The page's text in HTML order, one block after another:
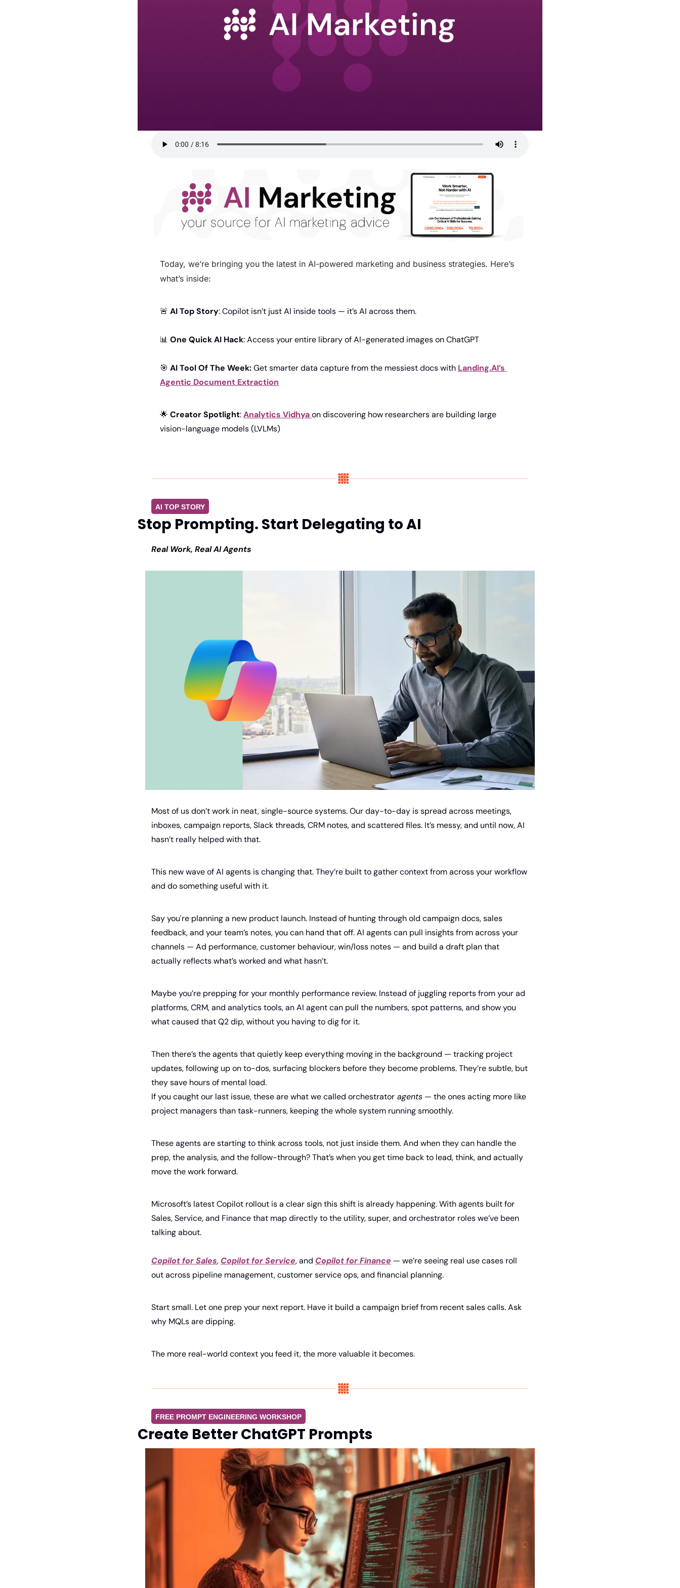
Today, we’re bringing you the latest in AI-powered marketing and business strategies. Here’s
what’s inside:
🚨 AI Top Story: Copilot isn’t just AI inside tools — it’s AI across them.
📊 One Quick AI Hack: Access your entire library of AI-generated images on ChatGPT
🎯 AI Tool Of The Week: Getsmarter data capture from the messiest docs with Landing.AI’s
Agentic Document Extraction
🌟 Creator Spotlight: Analytics Vidhya on discovering how researchers are building large
vision-language models (LVLMs)
AI TOP STORY
Stop Prompting. Start Delegating to AI
Real Work, Real AI Agents
Most of us don’t work in neat, single-source systems. Our day-to-day is spread across meetings,
inboxes, campaign reports, Slack threads, CRM notes, and scattered files. It’s messy, and until now, AI
hasn’t really helped with that.
This new wave of AI agents is changing that. They’re built to gather context from across your workflow
and do something useful with it.
Say you're planning a new product launch. Instead of hunting through old campaign docs, sales
feedback, and your team’s notes, you can hand that off. AI agents can pull insights from across your
channels — Ad performance, customer behaviour, win/loss notes — and build a draft plan that
actually reflects what’s worked and what hasn’t.
Maybe you’re prepping for your monthly performance review. Instead of juggling reports from your ad
platforms, CRM, and analytics tools, an AI agent can pull the numbers, spot patterns, and show you
what caused that Q2 dip, without you having to dig for it.
Then there’s the agents that quietly keep everything moving in the background — tracking project
updates, following up on to-dos, surfacing blockers before they become problems. They’re subtle, but
they save hours of mental load.
If you caught our last issue, these are what we called orchestrator agents — the ones acting more like
project managers than task-runners, keeping the whole system running smoothly.
These agents are starting to think across tools, not just inside them. And when they can handle the
prep, the analysis, and the follow-through? That’s when you get time back to lead, think, and actually
move the work forward.
Microsoft’s latest Copilot rollout is a clear sign this shift is already happening. With agents built for
Sales, Service, and Finance that map directly to the utility, super, and orchestrator roles we’ve been
talking about.
Copilot for Sales, Copilot for Service, and Copilot for Finance — we’re seeing real use cases roll
out across pipeline management, customer service ops, and financial planning.
Start small. Let one prep your next report. Have it build a campaign brief from recent sales calls. Ask
why MQLs are dipping.
The more real-world context you feed it, the more valuable it becomes.
FREE PROMPT ENGINEERING WORKSHOP
Create Better ChatGPT Prompts